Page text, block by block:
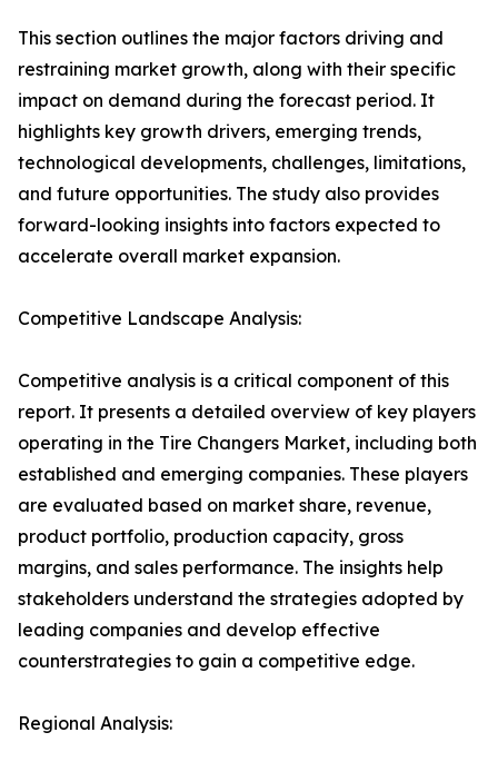
This section outlines the major factors driving and
restraining market growth, along with their specific
impact on demand during the forecast period. It
highlights key growth drivers, emerging trends,
technological developments, challenges, limitations,
and future opportunities. The study also provides
forward-looking insights into factors expected to
accelerate overall market expansion.
Competitive Landscape Analysis:
Competitive analysis is a critical component of this
report. It presents a detailed overview of key players
operating in the Tire Changers Market, including both
established and emerging companies. These players
are evaluated based on market share, revenue,
product portfolio, production capacity, gross
margins, and sales performance. The insights help
stakeholders understand the strategies adopted by
leading companies and develop effective
counterstrategies to gain a competitive edge.
Regional Analysis: